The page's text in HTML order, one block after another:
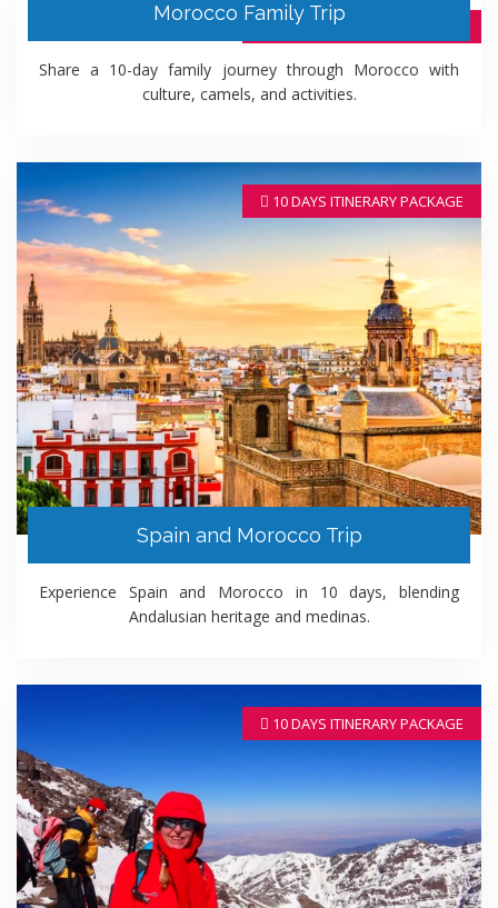
10 DAYS ITINERARY PACKAGE
Morocco Family Trip
Share a 10-day family journey through Morocco with
culture, camels, and activities.
10 DAYS ITINERARY PACKAGE
Spain and Morocco Trip
Experience Spain and Morocco in 10 days, blending
Andalusian heritage and medinas.
10 DAYS ITINERARY PACKAGE